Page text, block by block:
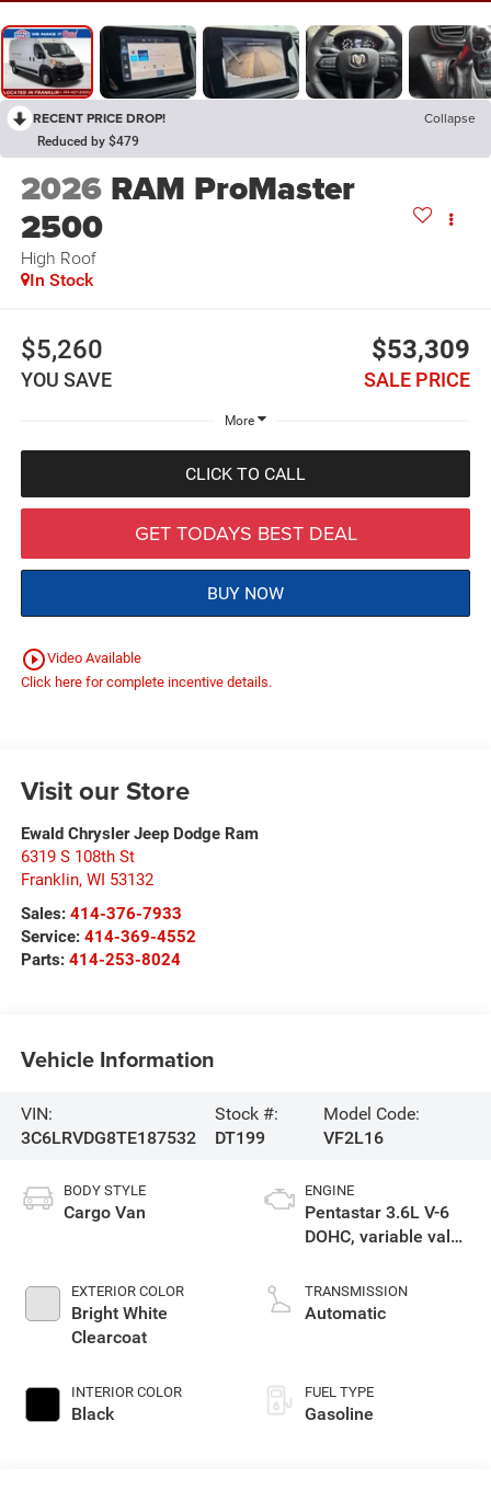
RECENT PRICE DROP! Collapse
Reduced by $479
2026 RAM ProMaster
2500
High Roof
In Stock
$5,260
YOU SAVE
$53,309
SALE PRICE
More
CLICK TO CALL
GET TODAYS BEST DEAL
BUY NOW
play_circle_outlineVideo Available
Click here for complete incentive details.
Visit our Store
Ewald Chrysler Jeep Dodge Ram
6319 S 108th St
Franklin, WI 53132
Sales: 414-376-7933
Service: 414-369-4552
Parts: 414-253-8024
Vehicle Information
VIN:
3C6LRVDG8TE187532
Stock #:
DT199
Model Code:
VF2L16
BODY STYLE
Cargo Van
EXTERIOR COLOR
Bright White
Clearcoat
INTERIOR COLOR
Black
ENGINE
Pentastar 3.6L V-6
DOHC, variable valve
unleaded, engine
with 276HP
TRANSMISSION
Automatic
FUEL TYPE
Gasoline